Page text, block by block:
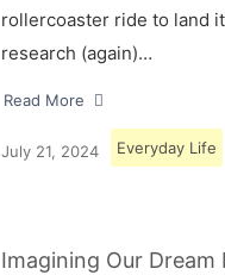
rollercoaster ride to land
research (again)…
Read More
July 21, 2024 Everyday Life
Imagining Our